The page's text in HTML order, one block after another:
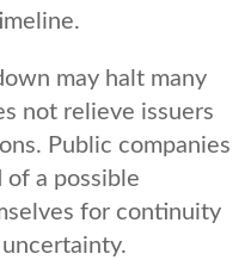
may halt many
not relieve issuers
Public companies
of a possible
for continuity